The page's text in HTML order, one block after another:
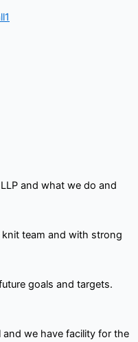
and what we do and
team and with strong
goals and targets.
and we have facility for the